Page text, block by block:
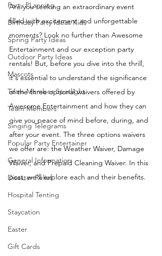
Party PLanning
Birthday Party Ideas Kids
Spring Party Ideas
Outdoor Party Ideas
Mascots
Team Member Spotlight
Team Members
Singing Telegrams
Popular Party Entertainer
General Information
Disaster Relief
Hospital Tenting
Staycation
Easter
Gift Cards
Are you seeking an extraordinary event
filled with excitement and unforgettable
moments? Look no further than Awesome
Entertainment and our exception party
rentals! But, before you dive into the thrill,
it's essential to understand the significance
of the three optional waivers offered by
Awesome Entertainment and how they can
give you peace of mind before, during, and
after your event. The three options waivers
we offer are: the Weather Waiver, Damage
Waiver, and Prepaid Cleaning Waiver. In this
post, we'll explore each and their benefits.